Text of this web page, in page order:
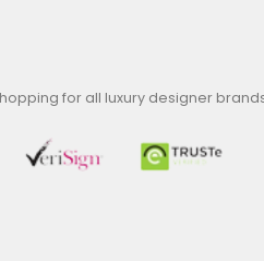
for all luxury designer